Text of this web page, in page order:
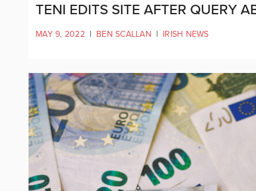
TENI EDITS SITE AFTER QUERY
MAY 9, 2022 | BEN SCALLAN | IRISH NEWS